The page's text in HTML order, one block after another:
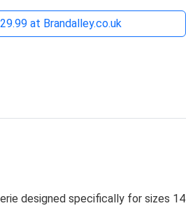
at Brandalley.co.uk
designed specifically for sizes 14